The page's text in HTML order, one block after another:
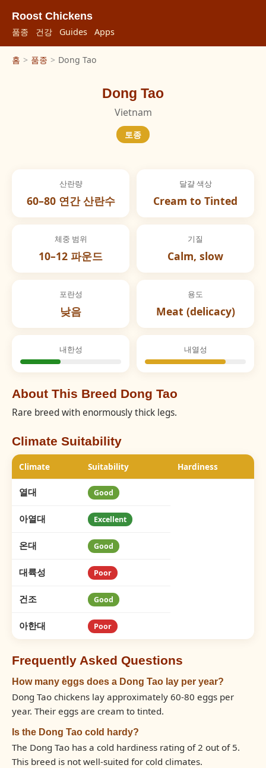
Roost Chickens
품종 건강 Guides Apps
홈 > 품종 > Dong Tao
Dong Tao
Vietnam
토종
산란량
60–80 연간 산란수
달걀 색상
Cream to Tinted
체중 범위
10–12 파운드
기질
Calm, slow
포란성
낮음
용도
Meat (delicacy)
내한성 내열성
About This Breed Dong Tao
Rare breed with enormously thick legs.
Climate Suitability
Climate Suitability Hardiness
열대 Good
아열대 Excellent
온대 Good
대륙성 Poor
건조 Good
아한대 Poor
Frequently Asked Questions
How many eggs does a Dong Tao lay per year?
Dong Tao chickens lay approximately 60-80 eggs per
year. Their eggs are cream to tinted.
Is the Dong Tao cold hardy?
The Dong Tao has a cold hardiness rating of 2 out of 5.
This breed is not well-suited for cold climates.